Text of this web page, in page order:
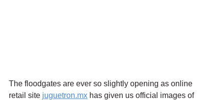
The floodgates are ever so slightly opening as online
retail site juguetron.mx has given us official images of